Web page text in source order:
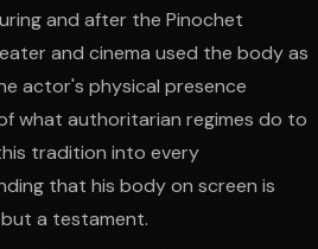
and after the Pinochet
and cinema used the body as
actor's physical presence
what authoritarian regimes do to
tradition into every
that his body on screen is
a testament.